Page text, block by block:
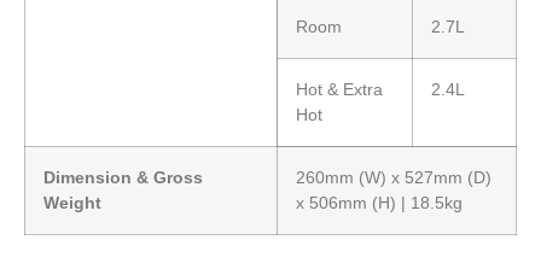
Room 2.7L
Hot & Extra
Hot
2.4L
Dimension & Gross
Weight
260mm (W) x 527mm (D)
x 506mm (H) | 18.5kg